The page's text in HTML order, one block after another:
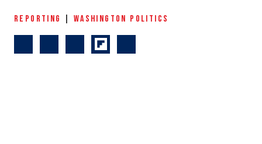
REPORTING WASHINGTON POLITICS